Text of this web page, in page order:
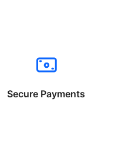
Secure Payments